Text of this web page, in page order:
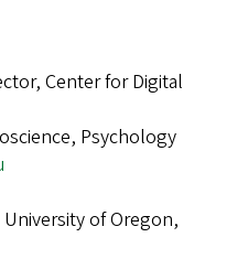
Center for Digital
Psychology
of Oregon,